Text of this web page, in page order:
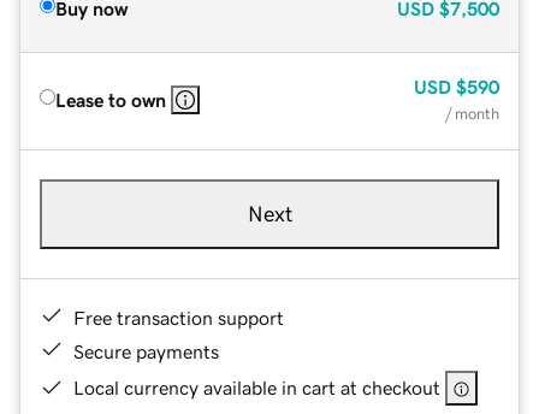
Buy now USD $7,500
Lease to own
USD $590
/ month
Next
Free transaction support
Secure payments
Local currency available in cart at checkout